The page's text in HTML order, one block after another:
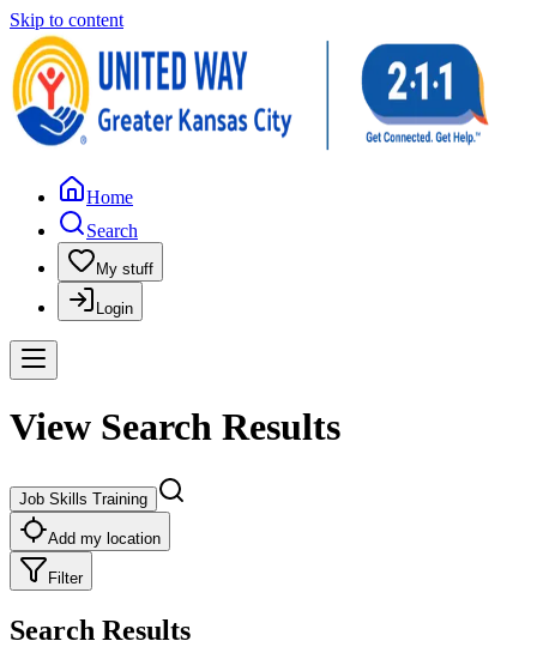
Skip to content
Home
Search
My stuff
Login
View Search Results
Job Skills Training
Add my location
Filter
Search Results